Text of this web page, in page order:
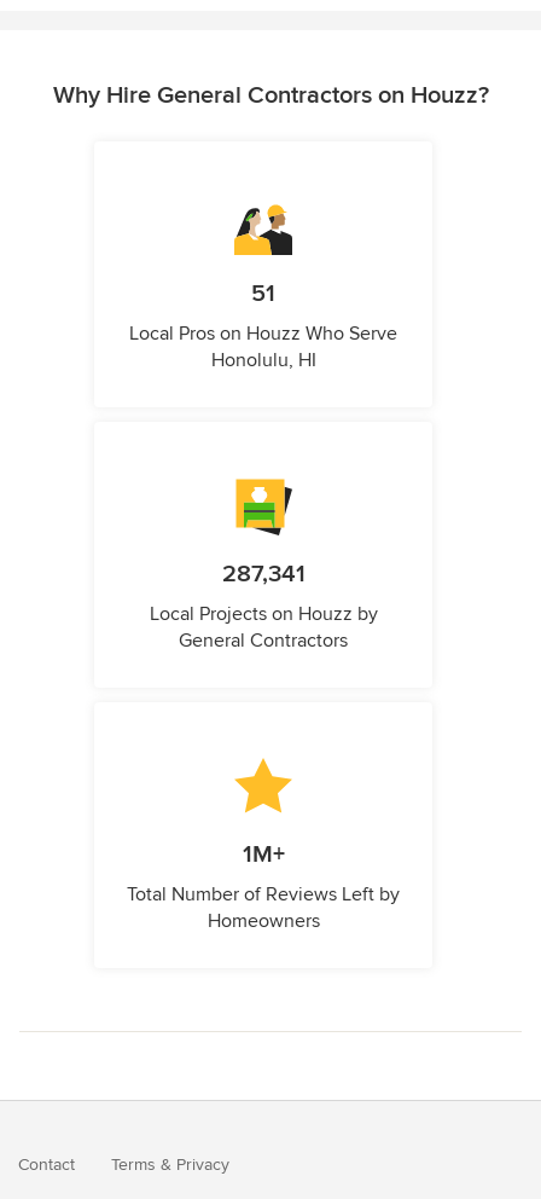
Why Hire General Contractors on Houzz?
51
Local Pros on Houzz Who Serve
Honolulu, HI
287,341
Local Projects on Houzz by
General Contractors
1M+
Total Number of Reviews Left by
Homeowners
Contact Terms & Privacy